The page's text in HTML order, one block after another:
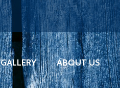
GALLERY ABOUT US